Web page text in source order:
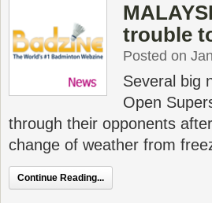
trouble
Posted on
Several big
Open
through their opponents
change of weather from
Continue Reading...